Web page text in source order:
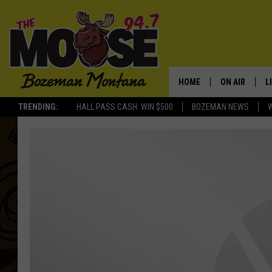
TRENDING: HALL PASS CASH: WIN $500 BOZEMAN NEWS
HOME ON AIR